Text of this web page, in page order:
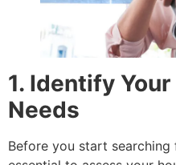
1. Identify
Needs
Before you start searching